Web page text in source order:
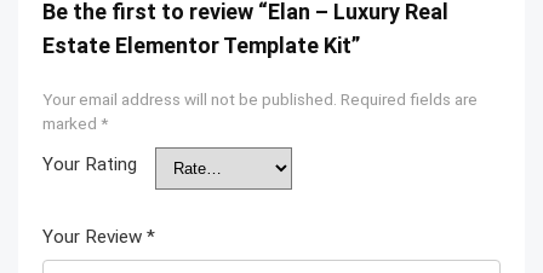
Be the first to review “Elan – Luxury Real
Estate Elementor Template Kit”
Your email address will not be published. Required fields are
marked *
Your Rating
Your Review *